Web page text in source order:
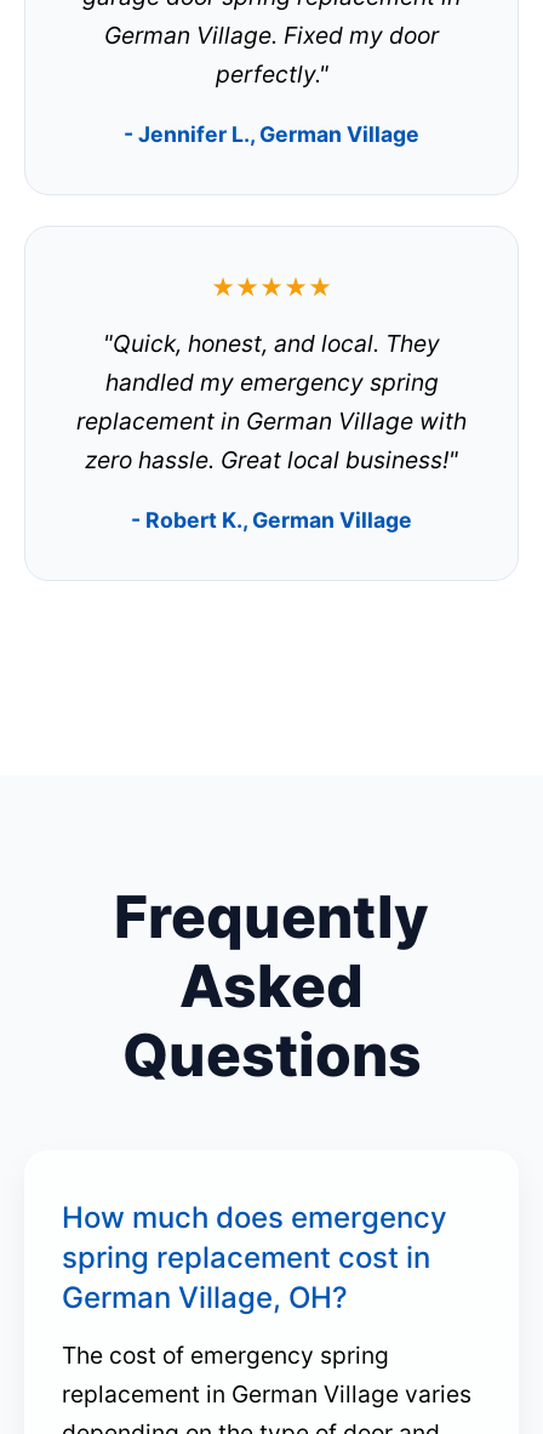
German Village. Fixed my door
perfectly."
- Jennifer L., German Village
★★★★★
"Quick, honest, and local. They
handled my emergency spring
replacement in German Village with
zero hassle. Great local business!"
- Robert K., German Village
Frequently
Asked
Questions
How much does emergency
spring replacement cost in
German Village, OH?
The cost of emergency spring
replacement in German Village varies